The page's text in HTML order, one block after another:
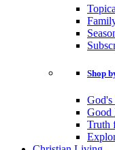
Shop
God's
Good
Truth